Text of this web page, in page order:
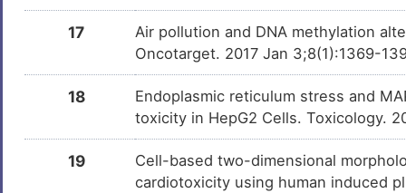
17
Air pollution and DNA methylation
Oncotarget. 2017 Jan 3;8(1):1369-
18
Endoplasmic reticulum stress and
toxicity in HepG2 Cells. Toxicology.
19
Cell-based two-dimensional
cardiotoxicity using human induced